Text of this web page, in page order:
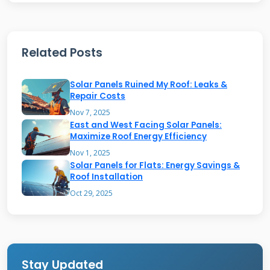
electricity powers your appliances and lights in
directional meter to the grid. Your utility
company tracks this energy exchange carefully.
You only pay for net electricity consumption
each month. Many Texas utilities offer
favorable net metering programs. The system
includes automatic safety shutoff features.
These protect utility workers during grid
Related Posts
Solar Panels Ruined My Roof: Leaks &
Repair Costs
Nov 7, 2025
East and West Facing Solar Panels:
Maximize Roof Energy Efficiency
Nov 1, 2025
Solar Panels for Flats: Energy Savings &
Roof Installation
Oct 29, 2025
Stay Updated